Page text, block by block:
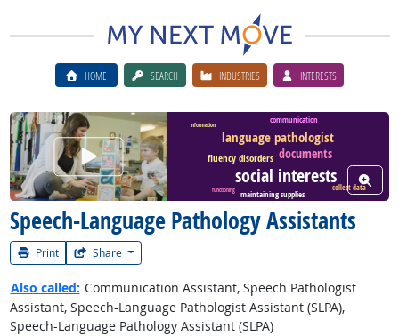
HOME SEARCH INDUSTRIES INTERESTS
Speech-Language Pathology Assistants
Print Share
Watch Career Video
social interests
language pathologist
documents
fluency disorders
communication
maintaining supplies
collect data
information
functioning
View
Also called: Communication Assistant, Speech Pathologist
Assistant, Speech-Language Pathologist Assistant (SLPA),
Speech-Language Pathology Assistant (SLPA)